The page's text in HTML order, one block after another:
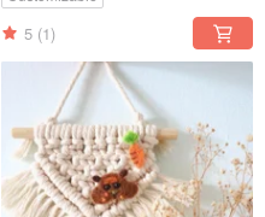
5 (1)